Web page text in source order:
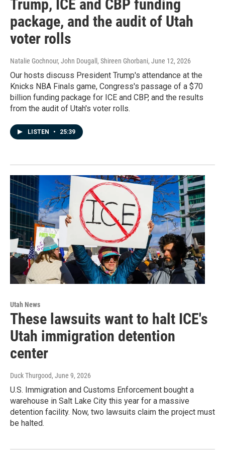
Trump, ICE and CBP funding
package, and the audit of Utah
voter rolls
Natalie Gochnour, John Dougall, Shireen Ghorbani, June 12, 2026
Our hosts discuss President Trump's attendance at the
Knicks NBA Finals game, Congress's passage of a $70
billion funding package for ICE and CBP, and the results
from the audit of Utah's voter rolls.
LISTEN • 25:39
Utah News
These lawsuits want to halt ICE's
Utah immigration detention
center
Duck Thurgood, June 9, 2026
U.S. Immigration and Customs Enforcement bought a
warehouse in Salt Lake City this year for a massive
detention facility. Now, two lawsuits claim the project must
be halted.